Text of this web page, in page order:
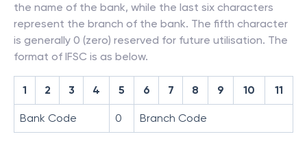
the name of the bank, while the last six characters
represent the branch of the bank. The fifth character
is generally 0 (zero) reserved for future utilisation. The
format of IFSC is as below.
1 2 3 4 5 6 7 8 9 10 11
Bank Code 0 Branch Code